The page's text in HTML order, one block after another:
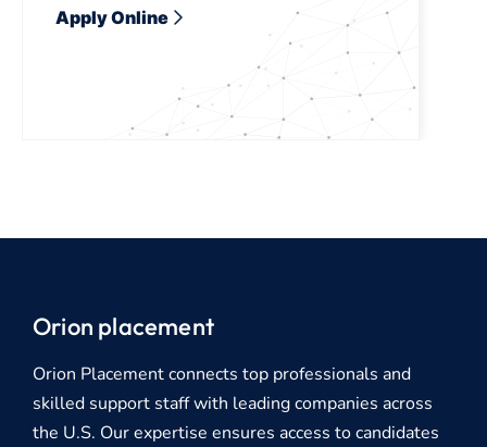
Apply Online
Orion placement
Orion Placement connects top professionals and
skilled support staff with leading companies across
the U.S. Our expertise ensures access to candidates